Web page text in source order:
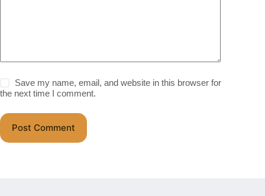
Save my name, email, and website in this browser for
the next time I comment.
Post Comment